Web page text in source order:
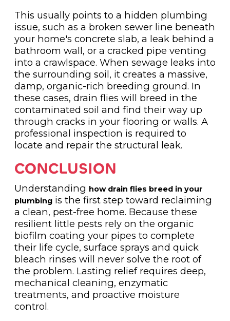
This usually points to a hidden plumbing
issue, such as a broken sewer line beneath
your home's concrete slab, a leak behind a
bathroom wall, or a cracked pipe venting
into a crawlspace. When sewage leaks into
the surrounding soil, it creates a massive,
damp, organic-rich breeding ground. In
these cases, drain flies will breed in the
contaminated soil and find their way up
through cracks in your flooring or walls. A
professional inspection is required to
locate and repair the structural leak.
CONCLUSION
Understanding how drain flies breed in your
plumbingis the first step toward reclaiming
a clean, pest-free home. Because these
resilient little pests rely on the organic
biofilm coating your pipes to complete
their life cycle, surface sprays and quick
bleach rinses will never solve the root of
the problem. Lasting relief requires deep,
mechanical cleaning, enzymatic
treatments, and proactive moisture
control.